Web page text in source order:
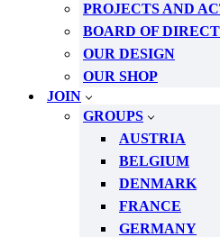
PROJECTS AND
BOARD OF
OUR DESIGN
OUR SHOP
JOIN
GROUPS
AUSTRIA
BELGIUM
DENMARK
FRANCE
GERMANY